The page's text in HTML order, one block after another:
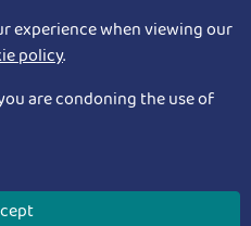
experience when viewing our
policy.
are condoning the use of